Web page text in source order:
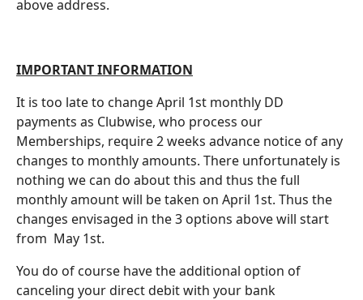
above address.
IMPORTANT INFORMATION
It is too late to change April 1st monthly DD
payments as Clubwise, who process our
Memberships, require 2 weeks advance notice of any
changes to monthly amounts. There unfortunately is
nothing we can do about this and thus the full
monthly amount will be taken on April 1st. Thus the
changes envisaged in the 3 options above will start
from May 1st.
You do of course have the additional option of
canceling your direct debit with your bank